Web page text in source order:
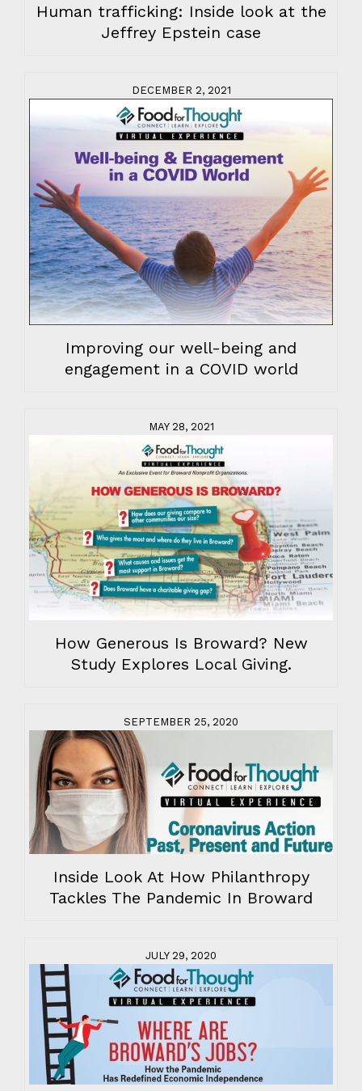
Human trafficking: Inside look at the
Jeffrey Epstein case
DECEMBER 2, 2021
Improving our well-being and
engagement in a COVID world
MAY 28, 2021
How Generous Is Broward? New
Study Explores Local Giving.
SEPTEMBER 25, 2020
Inside Look At How Philanthropy
Tackles The Pandemic In Broward
JULY 29, 2020